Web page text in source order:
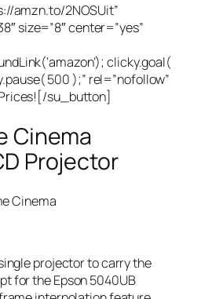
amzn.to/2NOSUit”
size=”8″ center=”yes”
clicky.goal(
500 );” rel=”nofollow”
su_button]
Cinema
Projector
projector to carry the
for the Epson 5040UB